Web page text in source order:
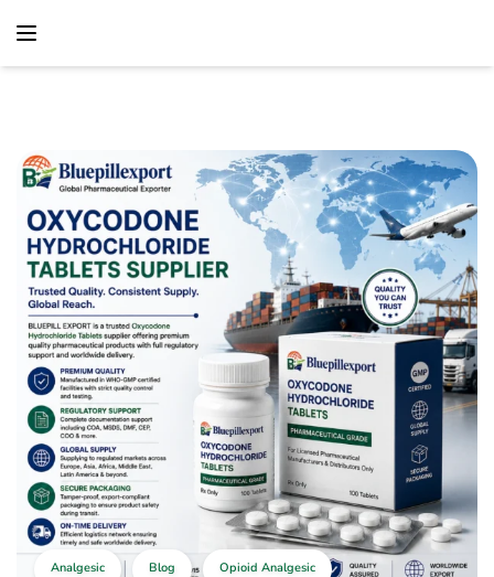
Analgesic Blog Opioid Analgesic